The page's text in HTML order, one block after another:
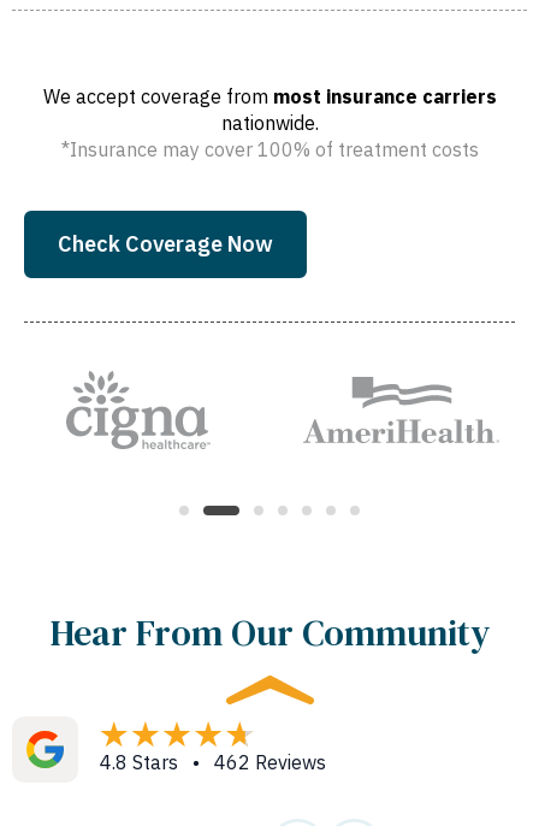
We accept coverage from most insurance carriers
nationwide.
*Insurance may cover 100% of treatment costs
Check Coverage Now
Hear From Our Community
4.8 Stars • 462 Reviews